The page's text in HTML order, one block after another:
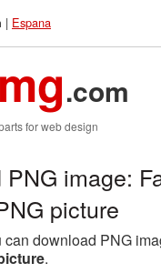
| Espana
.com
for web design
PNG image:
picture
can download PNG
.